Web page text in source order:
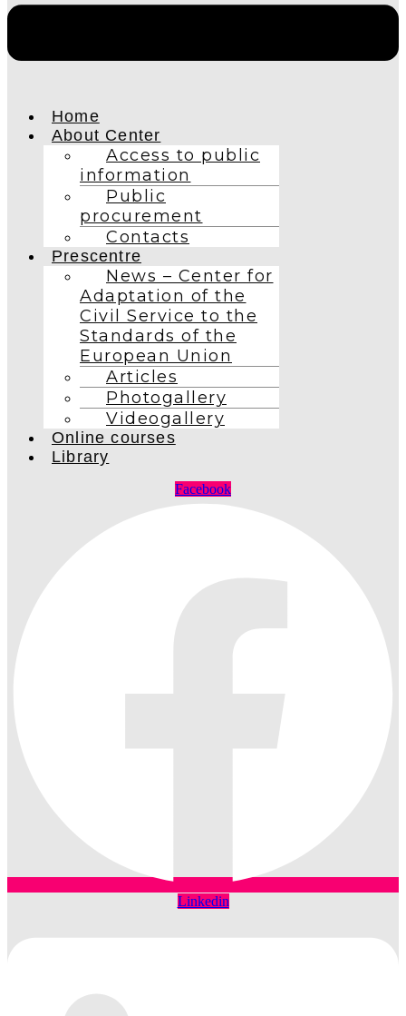
Home
About Center
Access to public
information
Public
procurement
Contacts
Prescentre
News – Center for
Adaptation of the
Civil Service to the
Standards of the
European Union
Articles
Photogallery
Videogallery
Online courses
Library
Facebook
Linkedin